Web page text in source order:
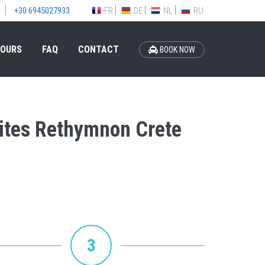
+30 6945027933 FR DE NL RU
FAQ CONTACT BOOK NOW
Rethymnon Crete
3